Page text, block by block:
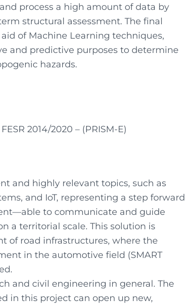
process a high amount of data by
structural assessment. The final
of Machine Learning techniques,
and predictive purposes to determine
hazards.
2014/2020 – (PRISM-E)
and highly relevant topics, such as
and IoT, representing a step forward
to communicate and guide
a territorial scale. This solution is
of road infrastructures, where the
in the automotive field (SMART
and civil engineering in general. The
in this project can open up new,